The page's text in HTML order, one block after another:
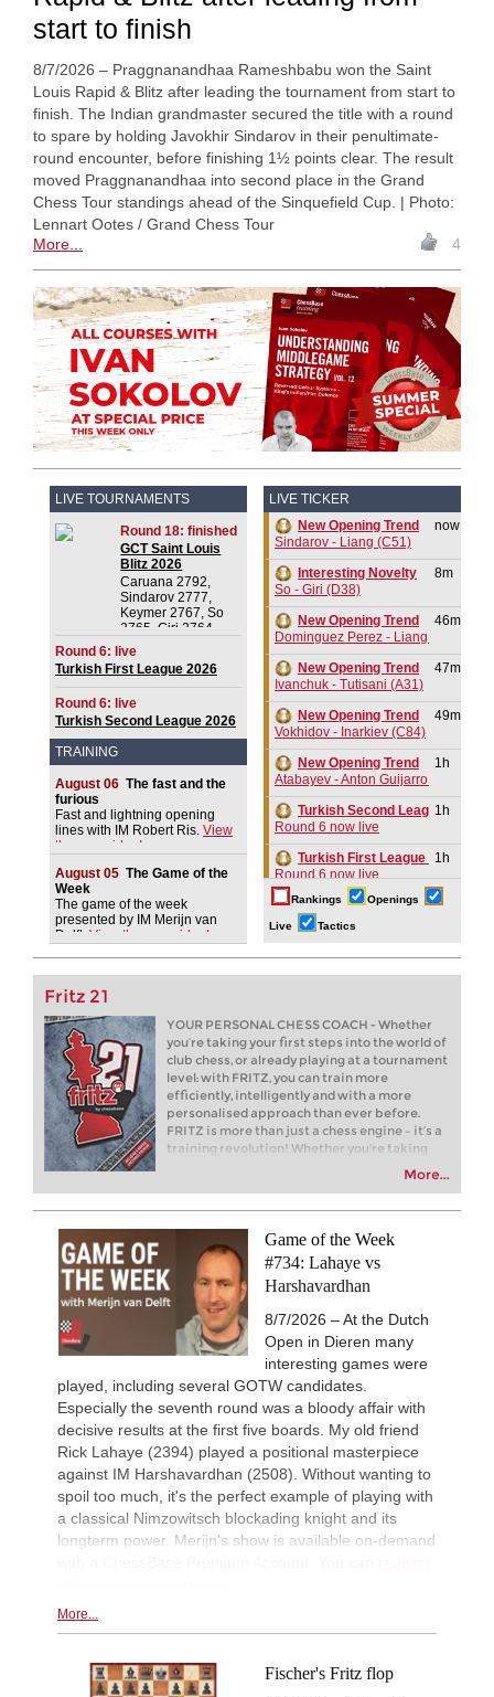
start to finish
8/7/2026 – Praggnanandhaa Rameshbabu won the Saint
Louis Rapid & Blitz after leading the tournament from start to
finish. The Indian grandmaster secured the title with a round
to spare by holding Javokhir Sindarov in their penultimate-
round encounter, before finishing 1½ points clear. The result
moved Praggnanandhaa into second place in the Grand
Chess Tour standings ahead of the Sinquefield Cup. | Photo:
Lennart Ootes / Grand Chess Tour
More...
4
LIVE TOURNAMENTS
Round 18: finished
GCT Saint Louis
Blitz 2026
Caruana 2792,
Sindarov 2777,
Keymer 2767, So
2765, Giri 2764,
Praggnanandhaa R
2750, Dominguez
Perez 2732, Van
Foreest 2728,
Aronian 2721
Round 6: live
Turkish First League 2026
Round 6: live
Turkish Second League 2026
TRAINING
August 06 The fast and the
furious
Fast and lightning opening
lines with IM Robert Ris. View
the new video!
August 05 The Game of the
Week
The game of the week
presented by IM Merijn van
Delft. View the new video!
LIVE TICKER
New Opening Trend
Sindarov - Liang (C51)
now
Interesting Novelty
So - Giri (D38)
8m
New Opening Trend
Dominguez Perez - Liang (C84)
46m
New Opening Trend
Ivanchuk - Tutisani (A31)
47m
New Opening Trend
Vokhidov - Inarkiev (C84)
49m
New Opening Trend
Atabayev - Anton Guijarro (B11)
1h
Turkish Second League 2026
Round 6 now live
1h
Turkish First League 2026
Round 6 now live
1h
New Opening Trend
Sindarov - Giri (C58)
1h
Liang - Caruana (C01)
New Opening Trend
Dominguez Perez - Caruana (C41)
1h
Tactics in a live game
Caruana - Giri
New Opening Trend
New Opening Trend
Piliposyan - Burns (B54)
5h
New Opening Trend
Ilinca - Ibrahimli (B90)
New Opening Trend
New Opening Trend
Magold - Sahib Singh (C55)
New Opening Trend
Interesting Novelty
Samadov - Movahed (D43)
New Opening Trend
Kuzubov - Gagic (D50)
New Opening Trend
Svane - Hess (D35)
Moran - Devalia
New Opening Trend
Ivanchuk - Tutisani (A31)
Rankings Openings
Live Tactics
Fritz 21
YOUR PERSONAL CHESS COACH - Whether
you’re taking your first steps into the world of
club chess, or already playing at a tournament
level: with FRITZ, you can train more
efficiently, intelligently and with a more
personalised approach than ever before.
FRITZ is more than just a chess engine – it’s a
training revolution! Whether you’re taking
your first steps into the world of club chess, or
already playing at a tournament level: with
approach than ever before.
More...
Game of the Week
#734: Lahaye vs
Harshavardhan
8/7/2026 – At the Dutch
Open in Dieren many
interesting games were
played, including several GOTW candidates.
Especially the seventh round was a bloody affair with
decisive results at the first five boards. My old friend
Rick Lahaye (2394) played a positional masterpiece
against IM Harshavardhan (2508). Without wanting to
spoil too much, it's the perfect example of playing with
a classical Nimzowitsch blockading knight and its
longterm power. Merijn's show is available on-demand
More...
Fischer's Fritz flop